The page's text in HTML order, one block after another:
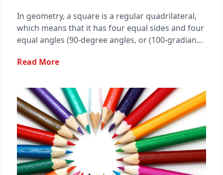
In geometry, a square is a regular quadrilateral,
which means that it has four equal sides and four
equal angles (90-degree angles, or (100-gradian
rectangle in which two adjacent sides have equal
denoted ◻ ABCD.
Read More